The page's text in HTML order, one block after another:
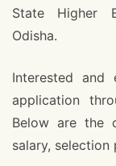
State Higher
Odisha.
Interested and
application
Below are the
salary,